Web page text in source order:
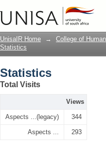
UnisaIR Home → College of
Statistics
Statistics
Total Visits
Views
Aspects ...(legacy) 344
Aspects ... 293